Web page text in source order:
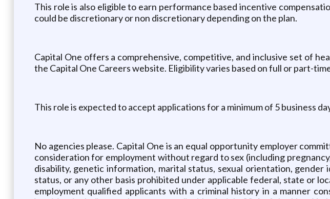
This role is also eligible to earn performance based incentive
could be discretionary or non discretionary depending on the plan.
Capital One offers a comprehensive, competitive, and inclusive set of
the Capital One Careers website. Eligibility varies based on full or part-
This role is expected to accept applications for a minimum of 5 business
No agencies please. Capital One is an equal opportunity employer
consideration for employment without regard to sex (including
disability, genetic information, marital status, sexual orientation,
status, or any other basis prohibited under applicable federal, state or
employment qualified applicants with a criminal history in a manner